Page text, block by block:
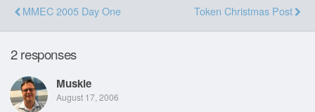
MMEC 2005 Day One Token Christmas Post
2 responses
Muskie
August 17, 2006